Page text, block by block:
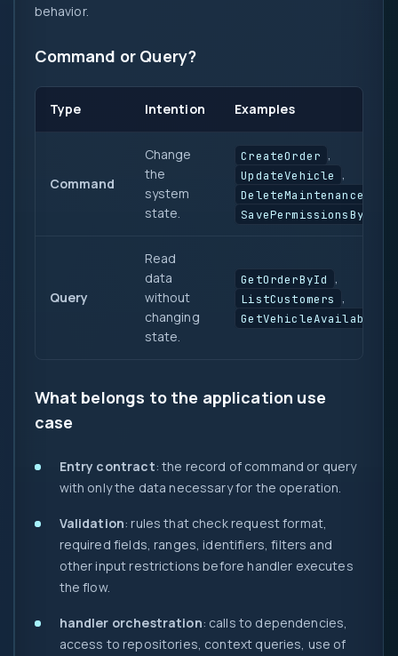
behavior.
Command or Query?
Type Intention Examples
Command
Change
the
system
state.
CreateOrder ,
UpdateVehicle ,
DeleteMaintenance
Query
Read
data
without
changing
state.
GetOrderById ,
ListCustomers ,
What belongs to the application use
case
Entry contract: the record of command or query
with only the data necessary for the operation.
Validation: rules that check request format,
required fields, ranges, identifiers, filters and
other input restrictions before handler executes
the flow.
handler orchestration: calls to dependencies,
access to repositories, context queries, use of